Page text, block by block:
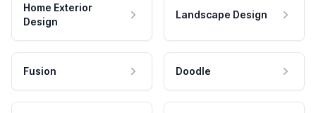
Home Exterior
Design
Landscape Design
Fusion Doodle